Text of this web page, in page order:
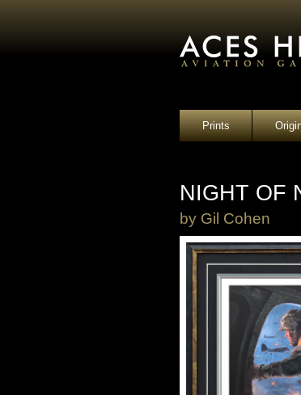
Prints
NIGHT OF
by Gil Cohen